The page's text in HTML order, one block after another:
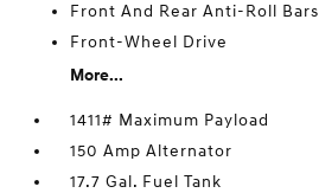
Front And Rear Anti-Roll Bars
Front-Wheel Drive
More...
1411# Maximum Payload
150 Amp Alternator
17.7 Gal. Fuel Tank